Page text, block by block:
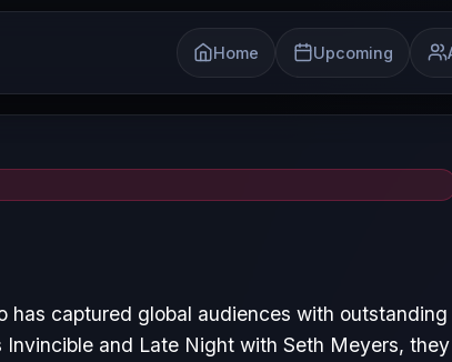
Home Upcoming
captured global audiences with outstanding
and Late Night with Seth Meyers, they